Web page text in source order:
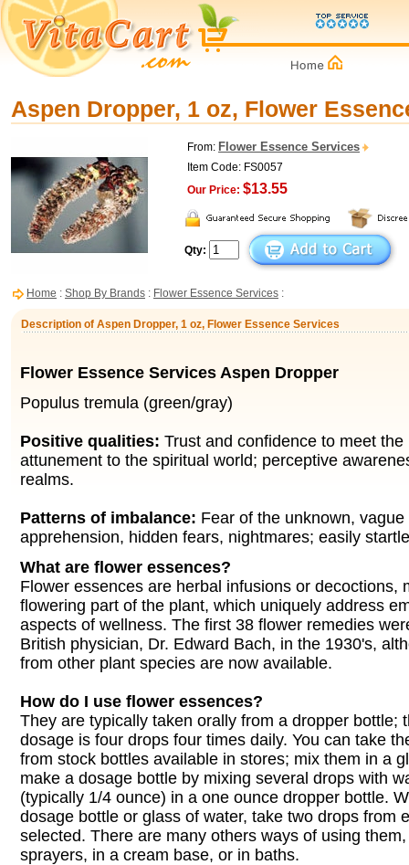
Aspen Dropper, 1 oz, Flower
From: Flower Essence Services
Item Code: FS0057
Our Price: $13.55
Qty:
Home : Shop By Brands : Flower Essence Services :
Description of Aspen Dropper, 1 oz, Flower Essence Services
Flower Essence Services Aspen Dropper
Populus tremula (green/gray)
Positive qualities: Trust and confidence to meet
attunement to the spiritual world; perceptive
realms.
Patterns of imbalance: Fear of the unknown,
apprehension, hidden fears, nightmares; easily
What are flower essences?
Flower essences are herbal infusions or decoctions,
flowering part of the plant, which uniquely address
aspects of wellness. The first 38 flower remedies
British physician, Dr. Edward Bach, in the 1930's,
from other plant species are now available.
How do I use flower essences?
They are typically taken orally from a dropper bottle;
dosage is four drops four times daily. You can take
from stock bottles available in stores; mix them in a
make a dosage bottle by mixing several drops with
(typically 1/4 ounce) in a one ounce dropper bottle.
dosage bottle or glass of water, take two drops from
selected. There are many others ways of using
sprayers, in a cream base, or in baths.